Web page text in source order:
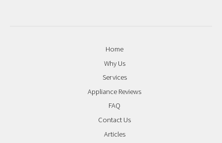
Home
Why Us
Services
Appliance Reviews
FAQ
Contact Us
Articles